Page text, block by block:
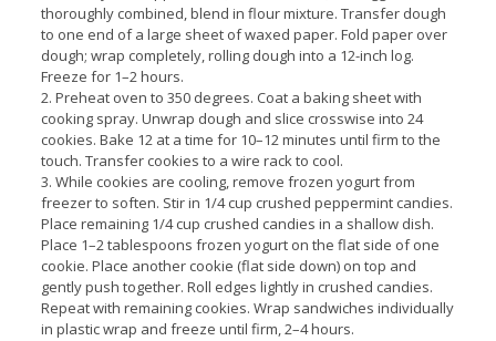
thoroughly combined, blend in flour mixture. Transfer dough
to one end of a large sheet of waxed paper. Fold paper over
dough; wrap completely, rolling dough into a 12-inch log.
Freeze for 1–2 hours.
2. Preheat oven to 350 degrees. Coat a baking sheet with
cooking spray. Unwrap dough and slice crosswise into 24
cookies. Bake 12 at a time for 10–12 minutes until firm to the
touch. Transfer cookies to a wire rack to cool.
3. While cookies are cooling, remove frozen yogurt from
freezer to soften. Stir in 1/4 cup crushed peppermint candies.
Place remaining 1/4 cup crushed candies in a shallow dish.
Place 1–2 tablespoons frozen yogurt on the flat side of one
cookie. Place another cookie (flat side down) on top and
gently push together. Roll edges lightly in crushed candies.
Repeat with remaining cookies. Wrap sandwiches individually
in plastic wrap and freeze until firm, 2–4 hours.